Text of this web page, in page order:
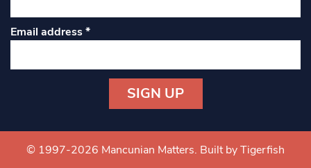
Email address*
Contact
Use.
© 1997-2026 Mancunian Matters. Built by Tigerfish